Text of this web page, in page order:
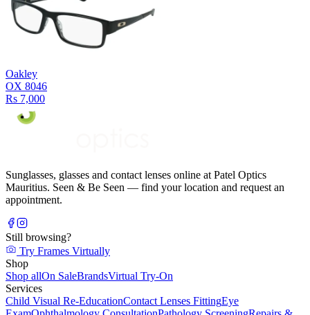
Oakley
OX 8046
Rs 7,000
Sunglasses, glasses and contact lenses online at Patel Optics
Mauritius. Seen & Be Seen — find your location and request an
appointment.
Still browsing?
Try Frames Virtually
Shop
Shop allOn SaleBrandsVirtual Try-On
Services
Child Visual Re-EducationContact Lenses FittingEye